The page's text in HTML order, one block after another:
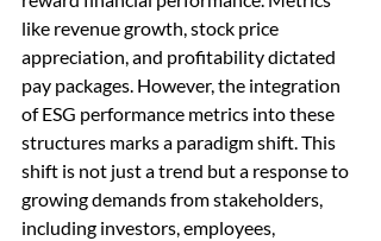
like revenue growth, stock price
appreciation, and profitability dictated
pay packages. However, the integration
of ESG performance metrics into these
structures marks a paradigm shift. This
shift is not just a trend but a response to
growing demands from stakeholders,
including investors, employees,